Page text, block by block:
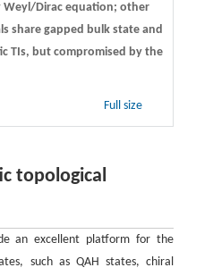
Weyl/Dirac equation; other
share gapped bulk state and
TIs, but compromised by the
Full size
topological
an excellent platform for the
such as QAH states, chiral